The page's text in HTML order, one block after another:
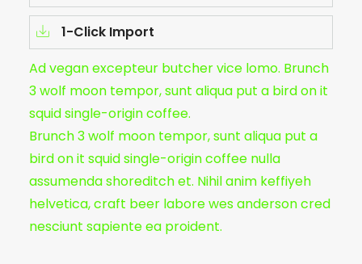
1-Click Import
Ad vegan excepteur butcher vice lomo. Brunch
3 wolf moon tempor, sunt aliqua put a bird on it
squid single-origin coffee.
Brunch 3 wolf moon tempor, sunt aliqua put a
bird on it squid single-origin coffee nulla
assumenda shoreditch et. Nihil anim keffiyeh
helvetica, craft beer labore wes anderson cred
nesciunt sapiente ea proident.